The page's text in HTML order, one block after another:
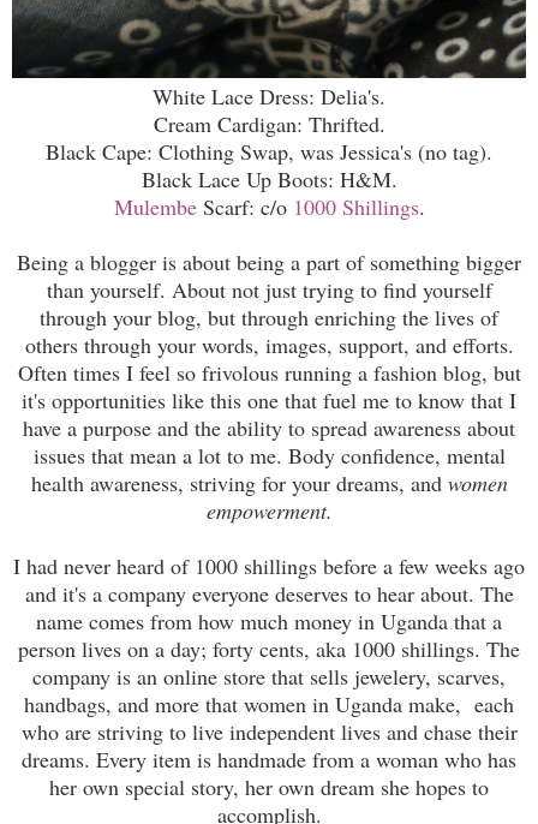
White Lace Dress: Delia's.
Cream Cardigan: Thrifted.
Black Cape: Clothing Swap, was Jessica's (no tag).
Black Lace Up Boots: H&M.
MulembeScarf: c/o 1000 Shillings.
Being a blogger is about being a part of something bigger
than yourself. About not just trying to find yourself
through your blog, but through enriching the lives of
others through your words, images, support, and efforts.
Often times I feel so frivolous running a fashion blog, but
it's opportunities like this one that fuel me to know that I
have a purpose and the ability to spread awareness about
issues that mean a lot to me. Body confidence, mental
health awareness, striving for your dreams, and women
empowerment.
I had never heard of 1000 shillings before a few weeks ago
and it's a company everyone deserves to hear about. The
name comes from how much money in Uganda that a
person lives on a day; forty cents, aka 1000 shillings. The
company is an online store that sells jewelery, scarves,
handbags, and more that women in Uganda make, each
who are striving to live independent lives and chase their
dreams. Every item is handmade from a woman who has
her own special story, her own dream she hopes to
accomplish.